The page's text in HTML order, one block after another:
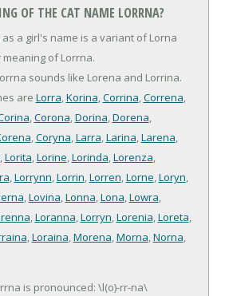
OF THE CAT NAME LORRNA?
a girl's name is a variant of Lorna
meaning of Lorrna.
sounds like Lorena and Lorrina.
are Lorra,Korina,Corrina,Correna,
,Corona,Dorina,Dorena,
,Coryna,Larra,Larina,Larena,
,Lorita,Lorine,Lorinda,Lorenza,
,Lorrynn,Lorrin,Lorren,Lorne,Loryn,
,Lovina,Lonna,Lona,Lowra,
,Loranna,Lorryn,Lorenia,Loreta,
,Loraina,Morena,Morna,Norna,
is pronounced: \l(o)-rr-na\